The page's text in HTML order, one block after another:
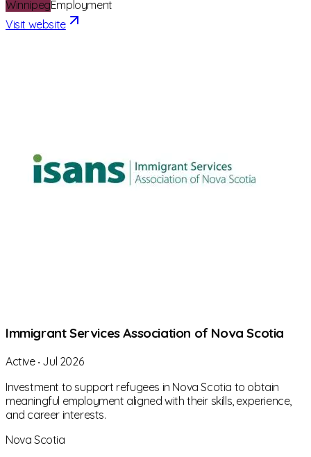
WinnipegEmployment
Visit website
Immigrant Services Association of Nova Scotia
Active‧ Jul 2026
Investment to support refugees in Nova Scotia to obtain
meaningful employment aligned with their skills, experience,
and career interests.
Nova Scotia